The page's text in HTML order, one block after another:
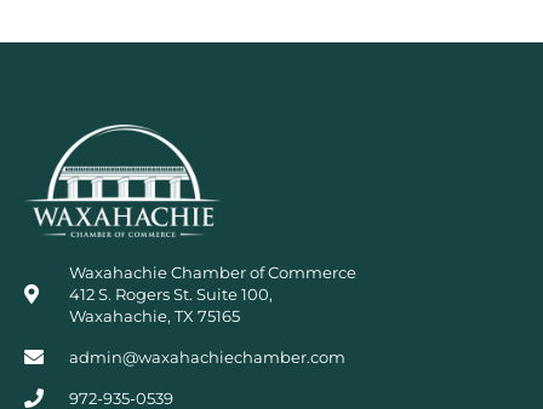
Waxahachie Chamber of Commerce
412 S. Rogers St. Suite 100,
Waxahachie, TX 75165
admin@waxahachiechamber.com
972-935-0539